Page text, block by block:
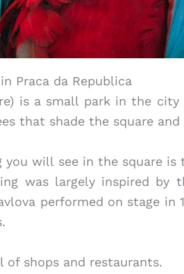
Praca da Republica
is a small park in the city
that shade the square and
will see in the square is
was largely inspired by
performed on stage in
of shops and restaurants.